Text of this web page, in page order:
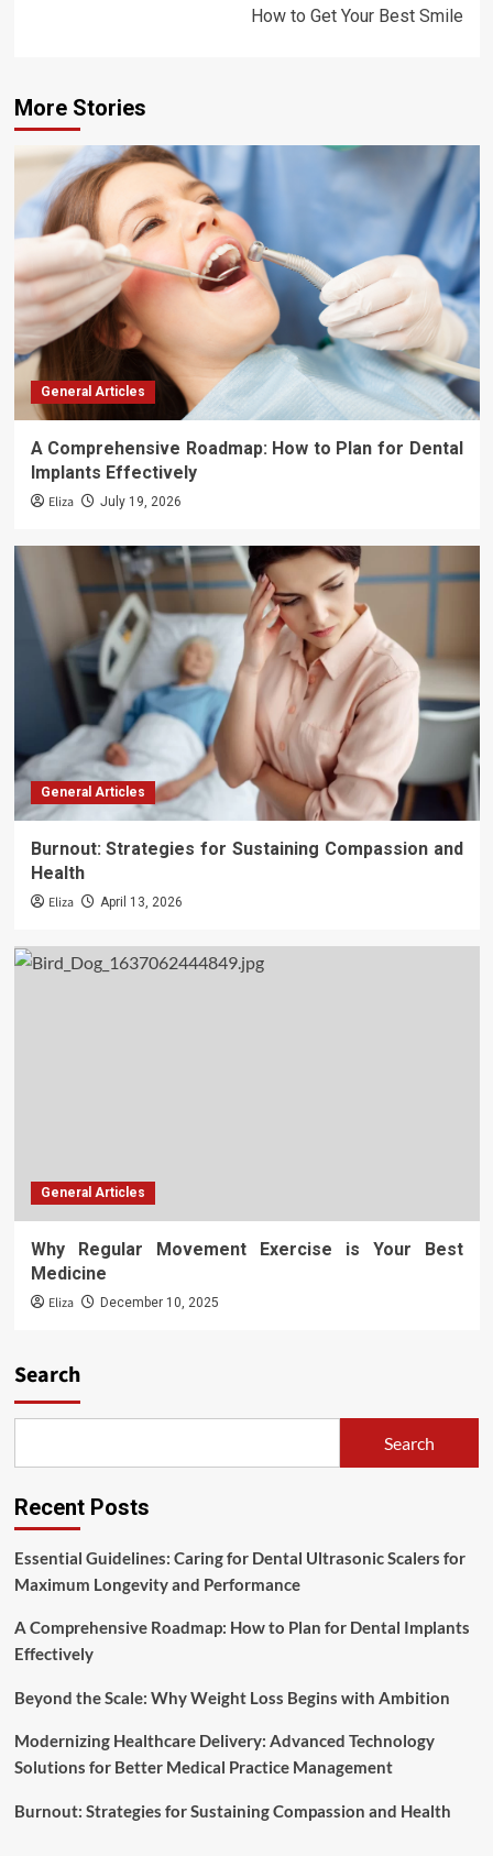
How to Get Your Best Smile
More Stories
General Articles
A Comprehensive Roadmap: How to Plan for Dental
Implants Effectively
Eliza July 19, 2026
General Articles
Burnout: Strategies for Sustaining Compassion and
Health
Eliza April 13, 2026
General Articles
Why Regular Movement Exercise is Your Best
Medicine
Eliza December 10, 2025
Search
Search
Recent Posts
Essential Guidelines: Caring for Dental Ultrasonic Scalers for
Maximum Longevity and Performance
A Comprehensive Roadmap: How to Plan for Dental Implants
Effectively
Beyond the Scale: Why Weight Loss Begins with Ambition
Modernizing Healthcare Delivery: Advanced Technology
Solutions for Better Medical Practice Management
Burnout: Strategies for Sustaining Compassion and Health